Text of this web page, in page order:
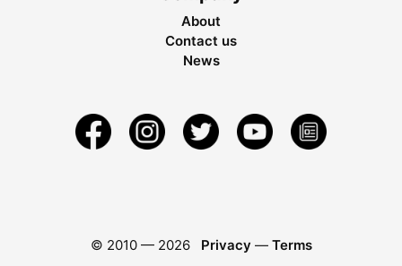
About
Contact us
News
© 2010 — 2026 Privacy — Terms